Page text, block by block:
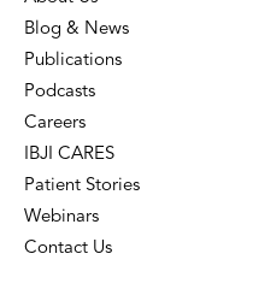
Blog & News
Publications
Podcasts
Careers
IBJI CARES
Patient Stories
Webinars
Contact Us